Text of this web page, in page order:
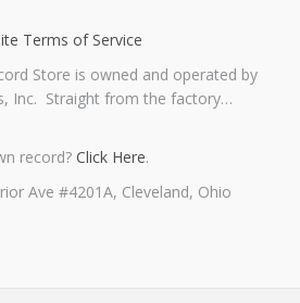
Terms of Service
Store is owned and operated by
Inc. Straight from the factory…
record? Click Here.
Ave #4201A, Cleveland, Ohio